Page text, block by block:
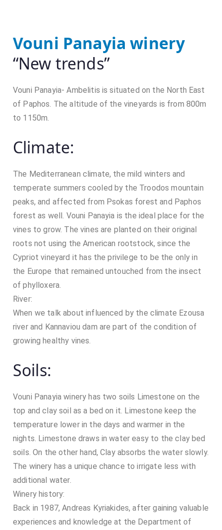
Vouni Panayia winery
“New trends”
Vouni Panayia- Ambelitis is situated on the North East
of Paphos. The altitude of the vineyards is from 800m
to 1150m.
Climate:
The Mediterranean climate, the mild winters and
temperate summers cooled by the Troodos mountain
peaks, and affected from Psokas forest and Paphos
forest as well. Vouni Panayia is the ideal place for the
vines to grow. The vines are planted on their original
roots not using the American rootstock, since the
Cypriot vineyard it has the privilege to be the only in
the Europe that remained untouched from the insect
of phylloxera.
River:
When we talk about influenced by the climate Ezousa
river and Kannaviou dam are part of the condition of
growing healthy vines.
Soils:
Vouni Panayia winery has two soils Limestone on the
top and clay soil as a bed on it. Limestone keep the
temperature lower in the days and warmer in the
nights. Limestone draws in water easy to the clay bed
soils. On the other hand, Clay absorbs the water slowly.
The winery has a unique chance to irrigate less with
additional water.
Winery history:
Back in 1987, Andreas Kyriakides, after gaining valuable
experiences and knowledge at the Department of